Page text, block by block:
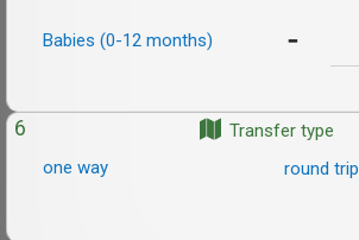
Babies (0-12 months)
6
Transfer type
one way
round trip